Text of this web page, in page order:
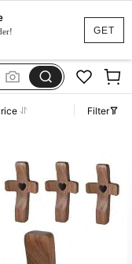
GET
Filter